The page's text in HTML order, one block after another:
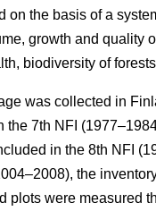
on the basis of a
growth and quality
biodiversity of
was collected in
the 7th NFI
in the 8th NFI
the
plots were measured